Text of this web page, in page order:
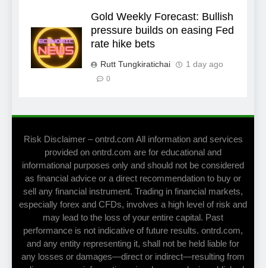
Gold Weekly Forecast: Bullish
pressure builds on easing Fed
rate hike bets
Rutt Tungkiratichai 1 day ago
0
Risk Disclaimer – ontrd.com All information and services
provided on ontrd.com are for educational and
informational purposes only and should not be considered
as financial advice or a direct recommendation to buy or
sell any financial instrument. Trading in financial markets,
especially forex and CFDs, involves a high level of risk and
may lead to the loss of your entire capital. Past
performance is not indicative of future results. ontrd.com,
and any entity representing it, shall not be held liable for
any losses or damages—direct or indirect—resulting from